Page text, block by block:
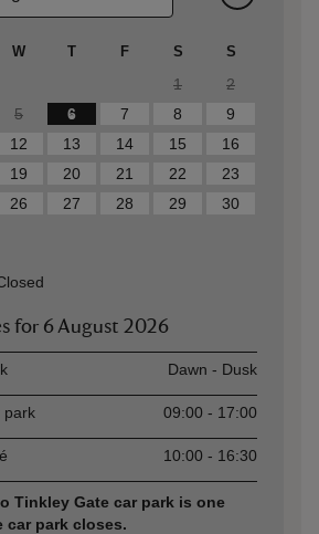
W T F S S
1
2
5 6 7 8
9
12 13 14 15
16
19 20 21 22
23
26 27 28 29
30
for 6 August 2026
Dawn - Dusk
park 09:00 - 17:00
10:00 - 16:30
Tinkley Gate car park is one
car park closes.